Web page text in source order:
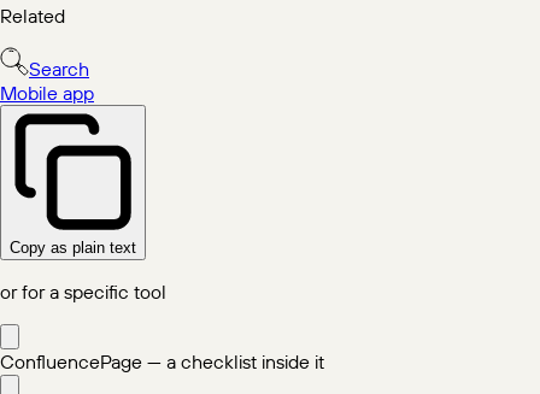
Related
Search
Mobile app
Copy as plain text
or for a specific tool
ConfluencePage — a checklist inside it